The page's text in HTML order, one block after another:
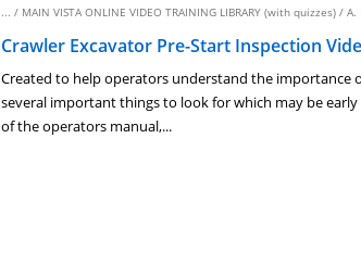
... / MAIN VISTA ONLINE VIDEO TRAINING LIBRARY (with quizzes) / A.
Crawler Excavator Pre-Start Inspection
Created to help operators understand the
several important things to look for which may be
of the operators manual,...